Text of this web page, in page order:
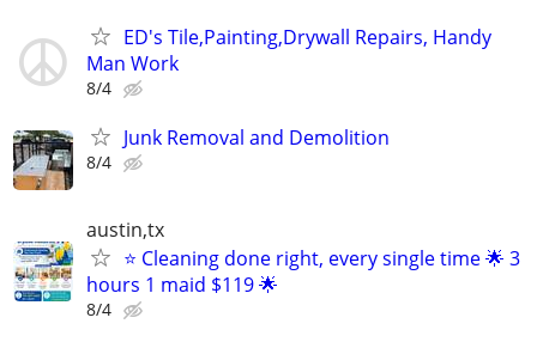
ED's Tile,Painting,Drywall Repairs, Handy
Man Work
8/4
Junk Removal and Demolition
8/4
austin,tx
⭐ Cleaning done right, every single time 🌟 3
hours 1 maid $119 🌟
8/4